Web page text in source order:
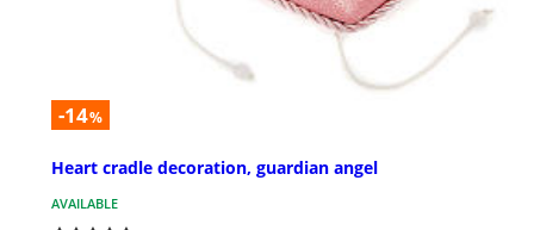
-14%
Heart cradle decoration, guardian angel
AVAILABLE